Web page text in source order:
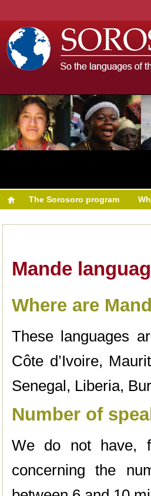
The Sorosoro program
Mande
Where are
These languages
Côte d’Ivoire,
Senegal, Liberia,
Number of
We do not have,
concerning the